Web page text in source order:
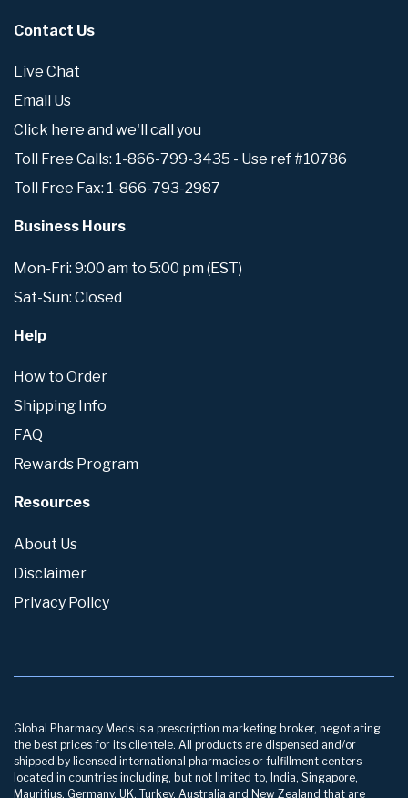
Contact Us
Live Chat
Email Us
Click here and we'll call you
Toll Free Calls: 1-866-799-3435 - Use ref #10786
Toll Free Fax: 1-866-793-2987
Business Hours
Mon-Fri: 9:00 am to 5:00 pm (EST)
Sat-Sun: Closed
Help
How to Order
Shipping Info
FAQ
Rewards Program
Resources
About Us
Disclaimer
Privacy Policy
Global Pharmacy Meds is a prescription marketing broker, negotiating
the best prices for its clientele. All products are dispensed and/or
shipped by licensed international pharmacies or fulfillment centers
located in countries including, but not limited to, India, Singapore,
Mauritius, Germany, UK, Turkey, Australia and New Zealand that are